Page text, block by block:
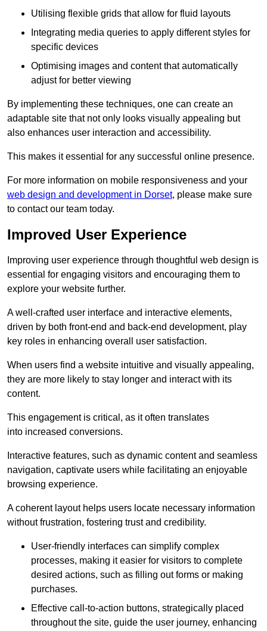
Utilising flexible grids that allow for fluid layouts
Integrating media queries to apply different styles for
specific devices
Optimising images and content that automatically
adjust for better viewing
By implementing these techniques, one can create an
adaptable site that not only looks visually appealing but
also enhances user interaction and accessibility.
This makes it essential for any successful online presence.
For more information on mobile responsiveness and your
web design and development in Dorset, please make sure
to contact our team today.
Improved User Experience
Improving user experience through thoughtful web design is
essential for engaging visitors and encouraging them to
explore your website further.
A well-crafted user interface and interactive elements,
driven by both front-end and back-end development, play
key roles in enhancing overall user satisfaction.
When users find a website intuitive and visually appealing,
they are more likely to stay longer and interact with its
content.
This engagement is critical, as it often translates
into increased conversions.
Interactive features, such as dynamic content and seamless
navigation, captivate users while facilitating an enjoyable
browsing experience.
A coherent layout helps users locate necessary information
without frustration, fostering trust and credibility.
User-friendly interfaces can simplify complex
processes, making it easier for visitors to complete
desired actions, such as filling out forms or making
purchases.
Effective call-to-action buttons, strategically placed
throughout the site, guide the user journey, enhancing